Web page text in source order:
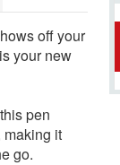
off your
your new
pen
making it
go.